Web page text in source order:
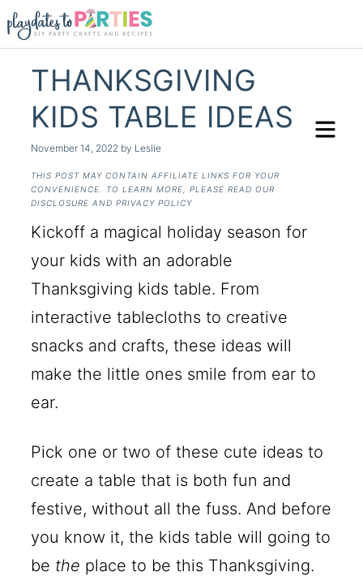
THANKSGIVING
KIDS TABLE IDEAS
November 14, 2022 by Leslie
THIS POST MAY CONTAIN AFFILIATE LINKS FOR YOUR
CONVENIENCE. TO LEARN MORE, PLEASE READ OUR
DISCLOSURE AND PRIVACY POLICY
Kickoff a magical holiday season for
your kids with an adorable
Thanksgiving kids table. From
interactive tablecloths to creative
snacks and crafts, these ideas will
make the little ones smile from ear to
ear.
Pick one or two of these cute ideas to
create a table that is both fun and
festive, without all the fuss. And before
you know it, the kids table will going to
be the place to be this Thanksgiving.